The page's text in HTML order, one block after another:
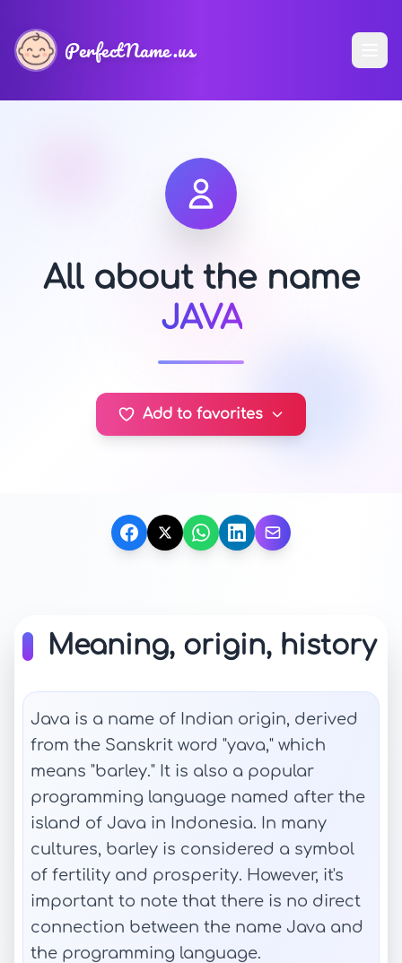
PerfectName.us
All about the name
JAVA
Add to favorites
Meaning, origin, history
Java is a name of Indian origin, derived
from the Sanskrit word "yava," which
means "barley." It is also a popular
programming language named after the
island of Java in Indonesia. In many
cultures, barley is considered a symbol
of fertility and prosperity. However, it's
important to note that there is no direct
connection between the name Java and
the programming language.